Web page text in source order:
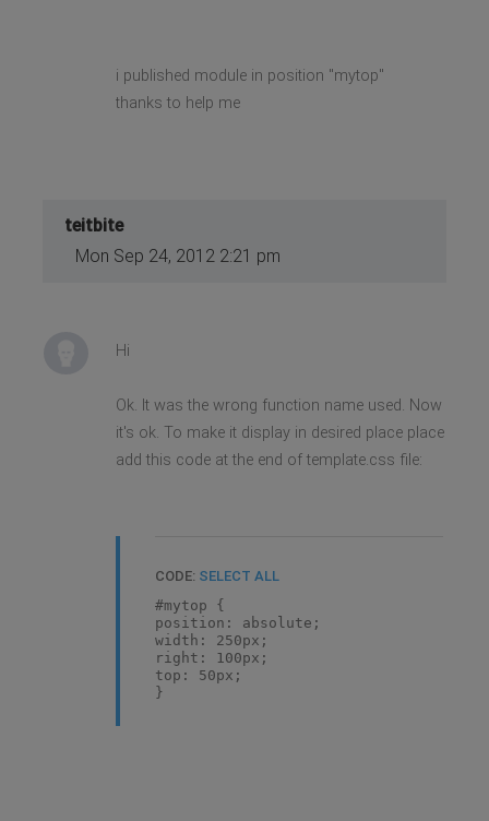
i published module in position "mytop"
thanks to help me
teitbite
Mon Sep 24, 2012 2:21 pm
Hi
Ok. It was the wrong function name used. Now
it's ok. To make it display in desired place place
add this code at the end of template.css file:
CODE: SELECT ALL
#mytop {
position: absolute;
width: 250px;
right: 100px;
top: 50px;
}